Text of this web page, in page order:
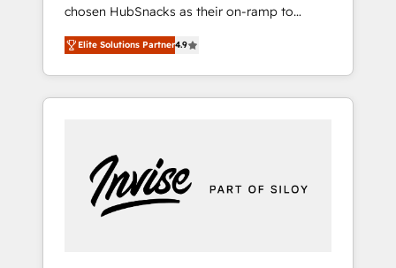
chosen HubSnacks as their on-ramp to
HubSpot since 2014 Simple pay-as-you-go
plans that accelerate value... 1️⃣ Set Up |
Onboarding New or Check-fixing existing
HubSpot portals 2️⃣ Scale Up | 100% HubSpot
Custom Integrations Slash months from your
API Integration project... ⬅️ Click "Contact
Business" ⬅️ to access 150+ Kickstart
Elite Solutions Partner4.9